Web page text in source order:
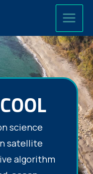
science
satellite
algorithm